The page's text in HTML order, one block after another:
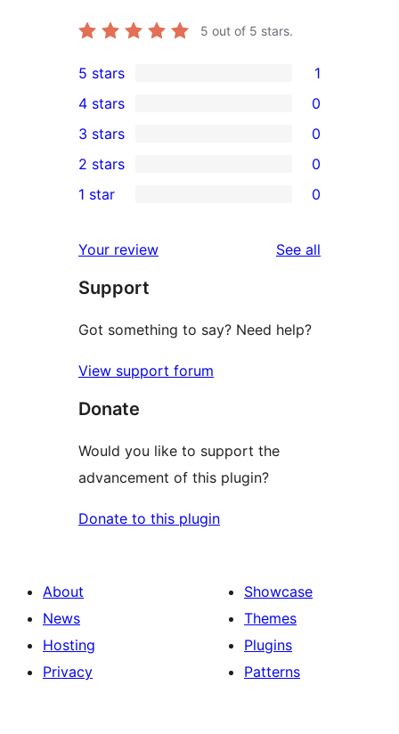
5 out of 5 stars.
1
5-
star
review
5 stars 1
4-
star
reviews
4 stars 0
0
3-
star
3 stars 0
2-
reviews
2 stars 0
star
reviews
1 star 0
Your review See all
Support
Got something to say? Need help?
View support forum
Donate
Would you like to support the
advancement of this plugin?
Donate to this plugin
About
News
Hosting
Privacy
Showcase
Themes
Plugins
Patterns